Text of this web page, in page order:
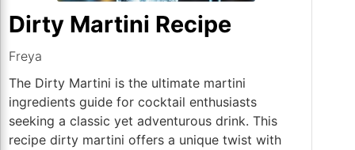
Dirty Martini Recipe
Freya
The Dirty Martini is the ultimate martini
ingredients guide for cocktail enthusiasts
seeking a classic yet adventurous drink. This
recipe dirty martini offers a unique twist with